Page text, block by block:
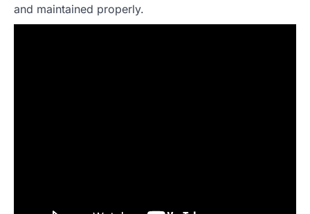
and maintained properly.